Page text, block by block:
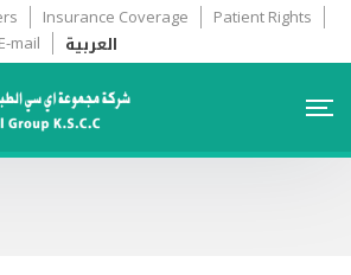
Insurance Coverage
Patient Rights
mail
العربية